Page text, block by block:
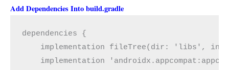
Add Dependencies Into build.gradle
dependencies {
implementation fileTree(dir: 'libs',
implementation